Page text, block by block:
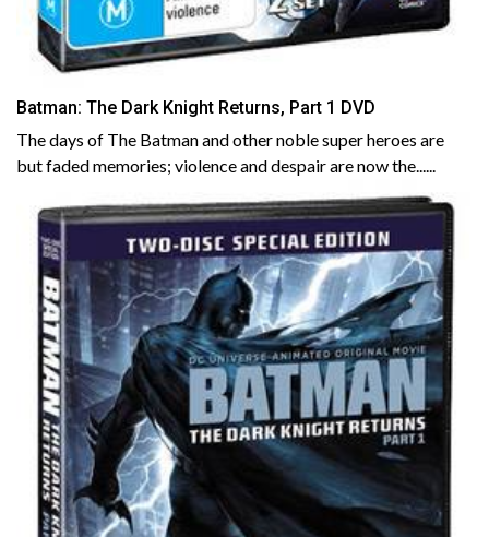
Batman: The Dark Knight Returns, Part 1 DVD
The days of The Batman and other noble super heroes are
but faded memories; violence and despair are now the......